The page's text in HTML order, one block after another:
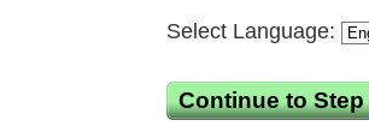
Select Language:
Continue to Step